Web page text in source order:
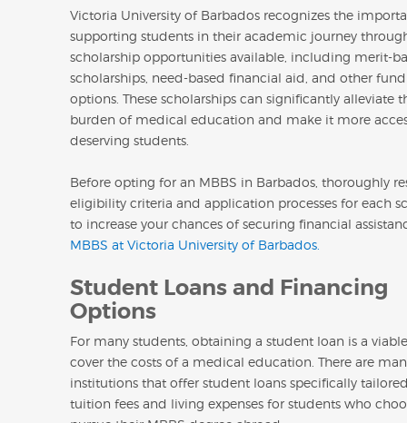
Victoria University of Barbados recognizes the
supporting students in their academic journey
scholarship opportunities available, including merit-
scholarships, need-based financial aid, and other
options. These scholarships can significantly alleviate
burden of medical education and make it more
deserving students.
Before opting for an MBBS in Barbados, thoroughly
eligibility criteria and application processes for each
to increase your chances of securing financial
MBBS at Victoria University of Barbados.
Student Loans and Financing
Options
For many students, obtaining a student loan is a
cover the costs of a medical education. There are
institutions that offer student loans specifically
tuition fees and living expenses for students who